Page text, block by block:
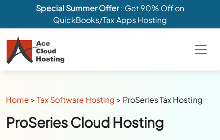
Special Summer Offer: Get 90% Off on
QuickBooks/Tax Apps Hosting
Home >Tax Software Hosting > ProSeries Tax Hosting
ProSeries Cloud Hosting